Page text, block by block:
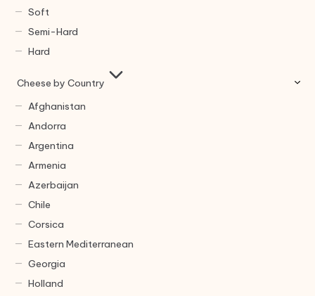
Soft
Semi-Hard
Hard
Cheese by Country
Afghanistan
Andorra
Argentina
Armenia
Azerbaijan
Chile
Corsica
Eastern Mediterranean
Georgia
Holland